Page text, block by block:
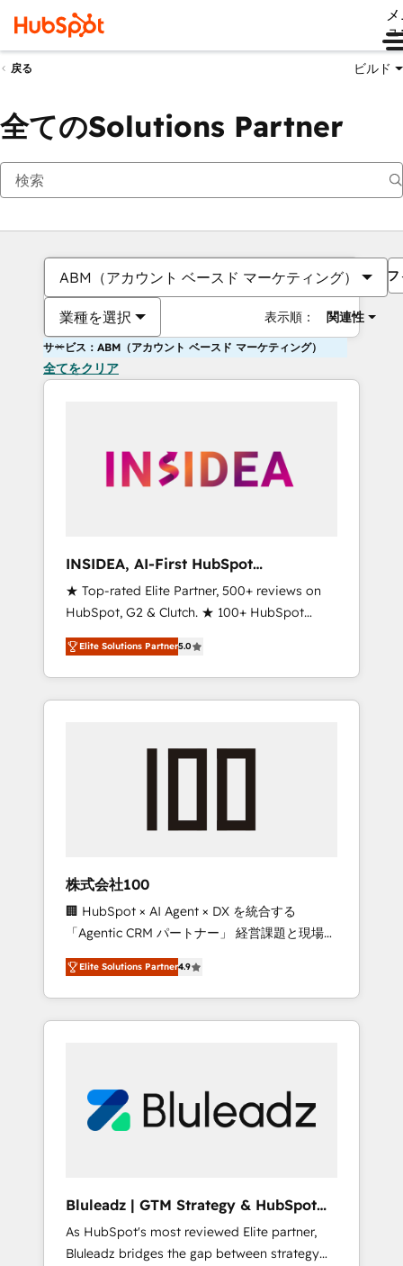
戻る ビルド
全てのSolutions Partner
ABM（アカウント ベースド マーケティング）
業種を選択 表示順： 関連性
サービス：ABM（アカウント ベースド マーケティング）
全てをクリア
INSIDEA, AI-First HubSpot
Onboarding & RevOps
★ Top-rated Elite Partner, 500+ reviews on
HubSpot, G2 & Clutch. ★ 100+ HubSpot
Certified Experts & Trainers across the team
★ 1,500+ implementations across five
continents ★ AI-First, RevOps-led,
Onboarding obsessed ★ Company of the
engine. We onboard your team, migrate your
from any legacy CRM. Zero downtime, full
data integrity. ➤ Implementation: Configure
HubSpot to run your revenue process. Sales,
marketing, and service wired together. ➤ AI
and Integrations: Layer Breeze AI, custom
agents, and APIs to remove manual work. ➤
Ongoing Management: Monthly tune-ups,
portal? We are built for the work.
Elite Solutions Partner5.0
株式会社100
🏢 HubSpot × AI Agent × DX を統合する
「Agentic CRM パートナー」 経営課題と現場業
務をつなぐAIネイティブ・エージェンシーとし
て、HubSpot Eliteの実装力で顧客フロント業務
を再設計します。 💡 100inc は何をする会社
か？ HubSpotを共通基盤に、AIエージェントを
部・グループ会社・部門が分立する組織で、デ
ータと業務プロセスのサイロ化を、CRMを軸と
ら、GTMの見える化・自動化まで。全Hub統合
運用、データ品質設計、グループ横断のCRM統
合に対応します。 2️⃣ AIエージェント組織構築
Elite Solutions Partner4.9
Bluleadz | GTM Strategy & HubSpot
Implementation
As HubSpot's most reviewed Elite partner,
Bluleadz bridges the gap between strategy